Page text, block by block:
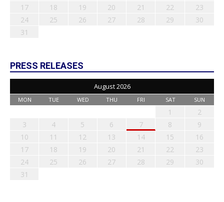
17
18 19 20 21 22
23
24
25 26 27 28 29
30
31
PRESS RELEASES
August 2026
MON TUE WED THU FRI SAT SUN
1
2
3
4 5 6 7 8
9
10
11 12 13 14 15
16
17
18 19 20 21 22
23
24
25 26 27 28 29
30
31